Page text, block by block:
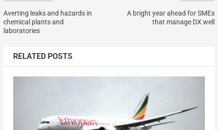
Averting leaks and hazards in
chemical plants and
laboratories
A bright year ahead for SMEs
that manage DX well
RELATED POSTS